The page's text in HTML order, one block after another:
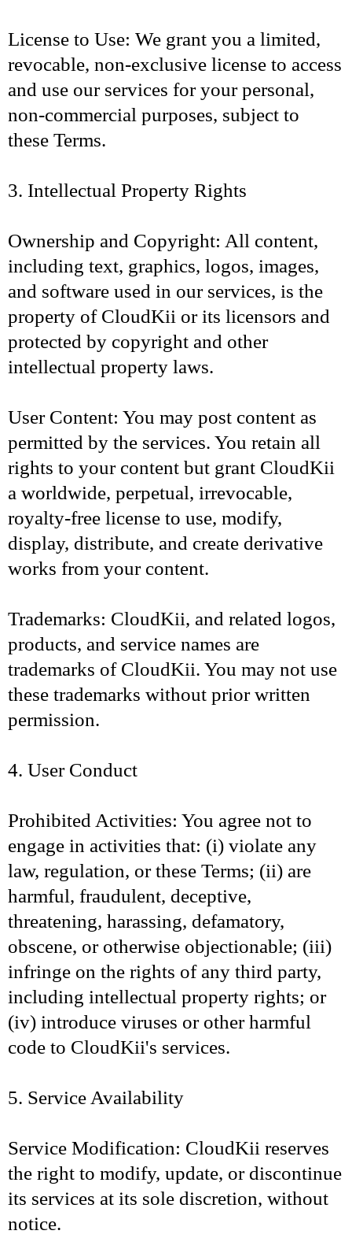
License to Use: We grant you a limited,
revocable, non-exclusive license to access
and use our services for your personal,
non-commercial purposes, subject to
these Terms.
3. Intellectual Property Rights
Ownership and Copyright: All content,
including text, graphics, logos, images,
and software used in our services, is the
property of CloudKii or its licensors and
protected by copyright and other
intellectual property laws.
User Content: You may post content as
permitted by the services. You retain all
rights to your content but grant CloudKii
a worldwide, perpetual, irrevocable,
royalty-free license to use, modify,
display, distribute, and create derivative
works from your content.
Trademarks: CloudKii, and related logos,
products, and service names are
trademarks of CloudKii. You may not use
these trademarks without prior written
permission.
4. User Conduct
Prohibited Activities: You agree not to
engage in activities that: (i) violate any
law, regulation, or these Terms; (ii) are
harmful, fraudulent, deceptive,
threatening, harassing, defamatory,
obscene, or otherwise objectionable; (iii)
infringe on the rights of any third party,
including intellectual property rights; or
(iv) introduce viruses or other harmful
code to CloudKii's services.
5. Service Availability
Service Modification: CloudKii reserves
the right to modify, update, or discontinue
its services at its sole discretion, without
notice.